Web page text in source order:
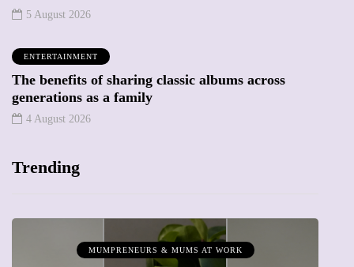
5 August 2026
ENTERTAINMENT
The benefits of sharing classic albums across
generations as a family
4 August 2026
Trending
MUMPRENEURS & MUMS AT WORK